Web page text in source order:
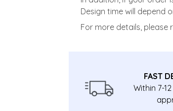
Design time will depend
For more details, please
FAST
Within 7-